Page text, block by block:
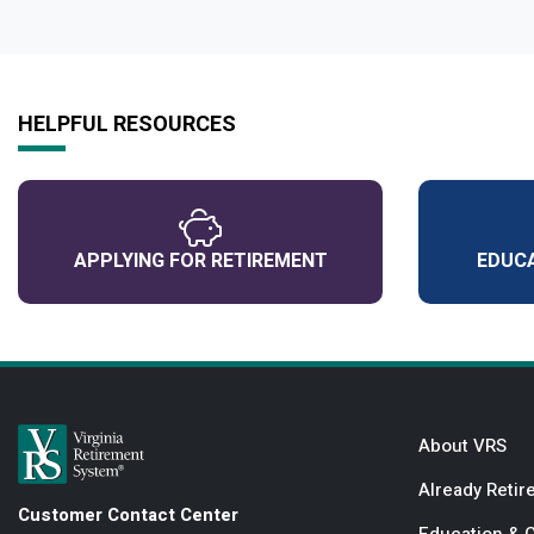
HELPFUL RESOURCES
APPLYING FOR RETIREMENT
Customer Contact Center
About VRS
Already